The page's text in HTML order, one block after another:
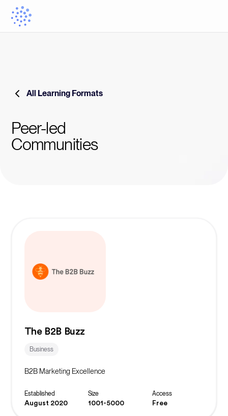
All Learning Formats
Peer-led
Communities
The B2B Buzz
Business
B2B Marketing Excellence
Established
August 2020
Size
1001-5000
Access
Free